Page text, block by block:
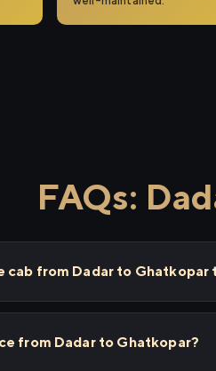
FAQs:
cab from Dadar to Ghatkopar
from Dadar to Ghatkopar?